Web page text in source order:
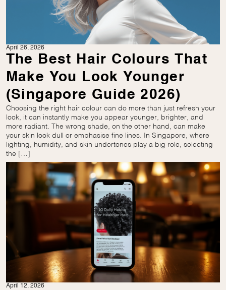
April 26, 2026
The Best Hair Colours That
Make You Look Younger
(Singapore Guide 2026)
Choosing the right hair colour can do more than just refresh your
look, it can instantly make you appear younger, brighter, and
more radiant. The wrong shade, on the other hand, can make
your skin look dull or emphasise fine lines. In Singapore, where
lighting, humidity, and skin undertones play a big role, selecting
the […]
April 12, 2026